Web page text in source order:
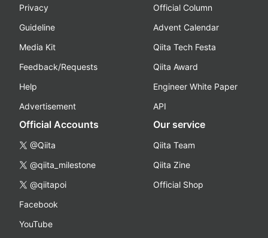
Privacy
Guideline
Media Kit
Feedback/Requests
Help
Advertisement
Official Column
Advent Calendar
Qiita Tech Festa
Qiita Award
Engineer White Paper
API
Official Accounts
@Qiita
@qiita_milestone
@qiitapoi
Facebook
YouTube
Our service
Qiita Team
Qiita Zine
Official Shop